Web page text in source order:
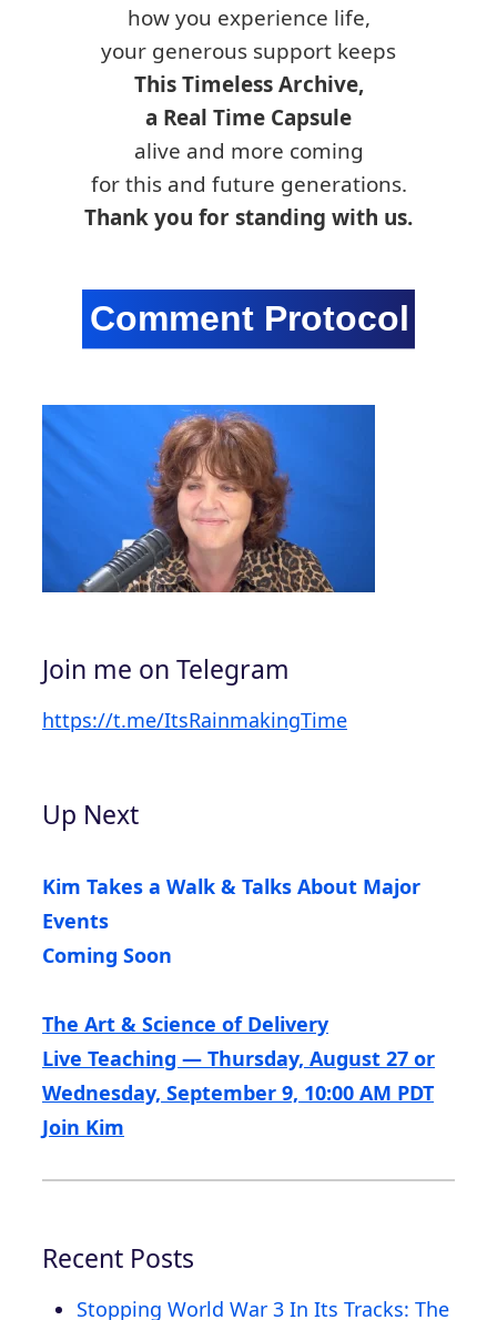
how you experience life,
your generous support keeps
This Timeless Archive,
a Real Time Capsule
alive and more coming
for this and future generations.
Thank you for standing with us.
Join me on Telegram
https://t.me/ItsRainmakingTime
Up Next
Kim Takes a Walk & Talks About Major
Events
Coming Soon
The Art & Science of Delivery
Live Teaching — Thursday, August 27 or
Wednesday, September 9, 10:00 AM PDT
Join Kim
Recent Posts
Stopping World War 3 In Its Tracks: The